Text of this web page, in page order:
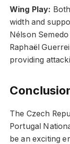
Wing Play:
width and
Nélson
Raphaël
providing
The Czech
Portugal
be an exciting